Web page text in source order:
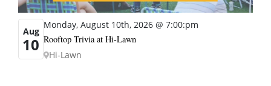
Aug
10
Monday, August 10th, 2026 @ 7:00:pm
Rooftop Trivia at Hi-Lawn
Hi-Lawn